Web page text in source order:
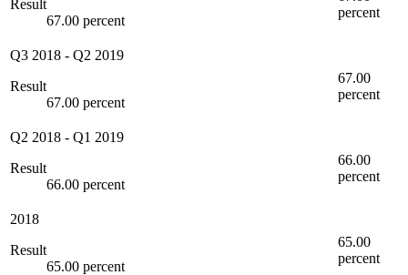
Result
67.00 percent
percent
Q3 2018 - Q2 2019
Result
67.00 percent
67.00
percent
Q2 2018 - Q1 2019
Result
66.00 percent
66.00
percent
2018
Result
65.00 percent
65.00
percent